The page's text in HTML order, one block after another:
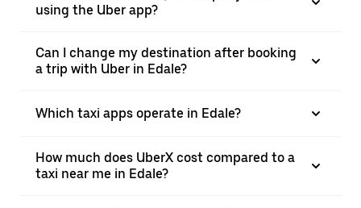
using the Uber app?
Can I change my destination after booking
a trip with Uber in Edale?
Which taxi apps operate in Edale?
How much does UberX cost compared to a
taxi near me in Edale?